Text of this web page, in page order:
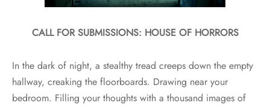
CALL FOR SUBMISSIONS: HOUSE OF HORRORS
In the dark of night, a stealthy tread creeps down the empty
hallway, creaking the floorboards. Drawing near your
bedroom. Filling your thoughts with a thousand images of